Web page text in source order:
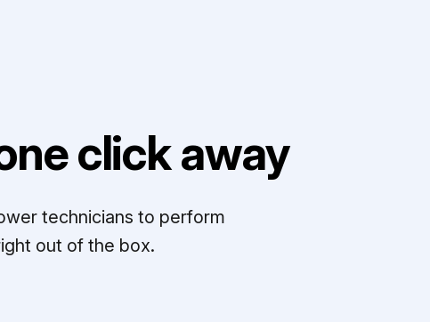
click away
technicians to perform
out of the box.